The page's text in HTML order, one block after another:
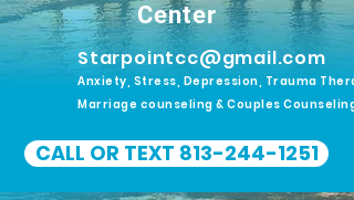
Center
Starpointcc@gmail.com
Anxiety, Stress, Depression, Trauma
Marriage counseling & Couples Counseling
CALL OR TEXT 813-244-1251